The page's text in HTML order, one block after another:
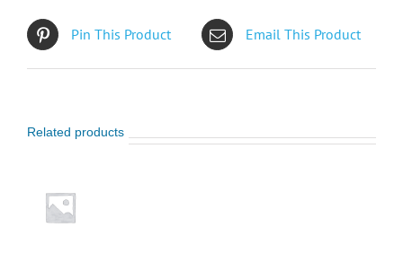
Pin This Product Email This Product
Related products